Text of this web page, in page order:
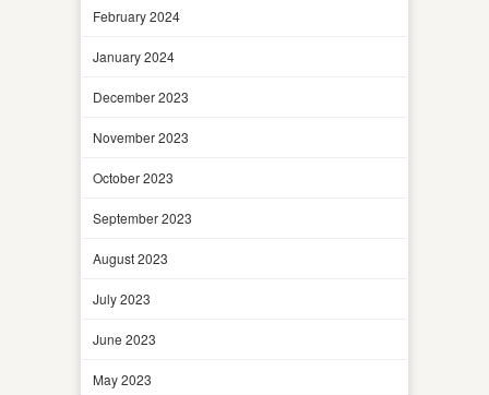
February 2024
January 2024
December 2023
November 2023
October 2023
September 2023
August 2023
July 2023
June 2023
May 2023